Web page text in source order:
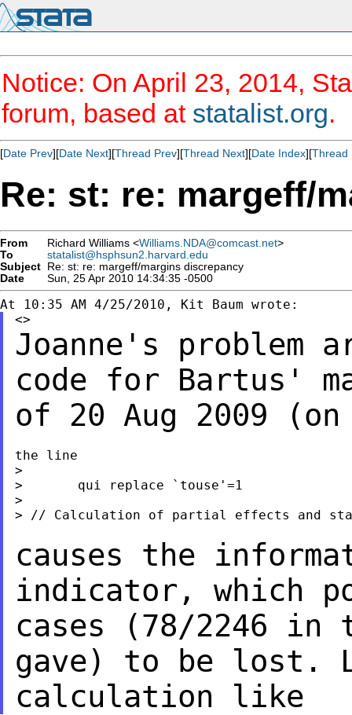
Notice: On April 23, 2014,
forum, based at statalist.org.
[Date Prev][Date Next][Thread Prev][Thread Next][Date Index][Thread
Re: st: re: margeff/
From Richard Williams <Williams.NDA@comcast.net>
To
statalist@hsphsun2.harvard.edu
Subject Re: st: re: margeff/margins discrepancy
Date
Sun, 25 Apr 2010 14:34:35 -0500
Joanne's problem
code for Bartus'
of 20 Aug 2009 (on
the line
>
>       qui replace `touse'=1
>
> // Calculation of partial effects and
causes the
indicator, which
cases (78/2246 in
gave) to be lost.
calculation like